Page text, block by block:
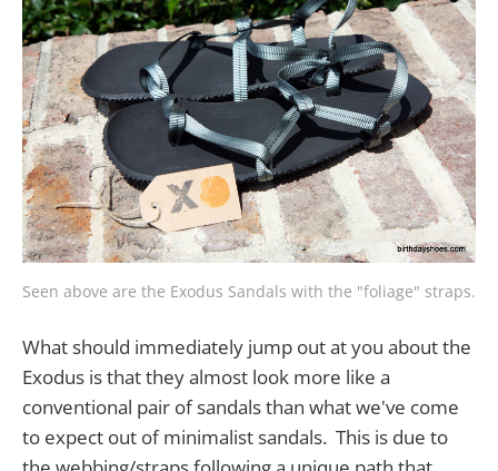
Seen above are the Exodus Sandals with the "foliage" straps.
What should immediately jump out at you about the
Exodus is that they almost look more like a
conventional pair of sandals than what we've come
to expect out of minimalist sandals. This is due to